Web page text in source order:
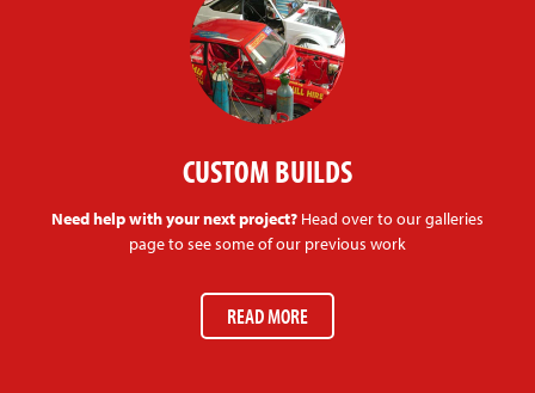
CUSTOM BUILDS
Need help with your next project? Head over to our galleries
page to see some of our previous work
READ MORE